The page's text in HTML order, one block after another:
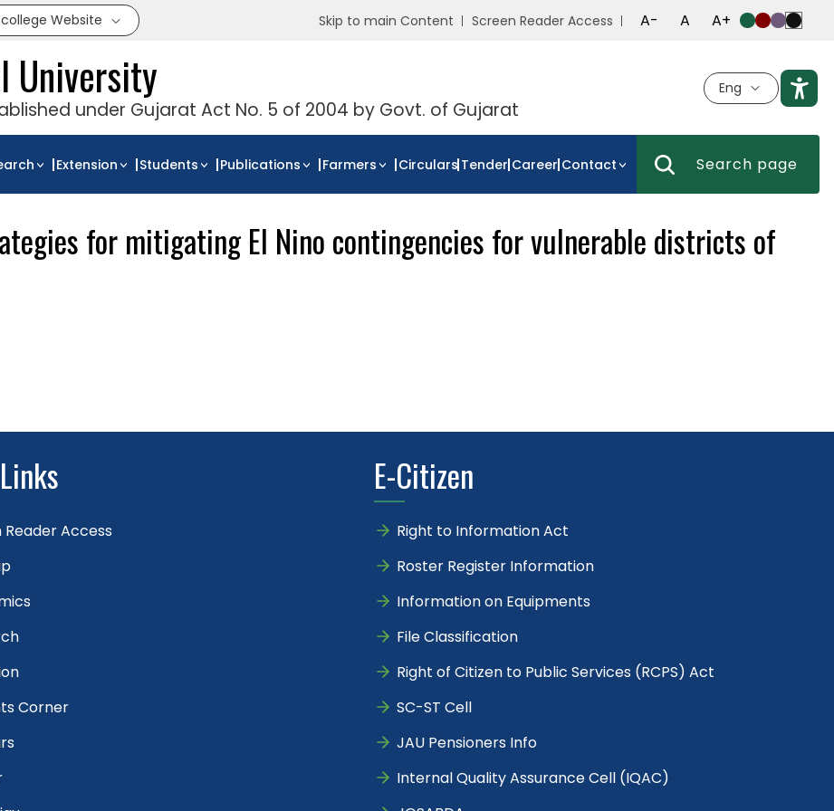
Website Skip to main Content Screen Reader Access A- A A+
University
under Gujarat Act No. 5 of 2004 by Govt. of Gujarat
Eng
Extension Students Publications Farmers Circulars Tender Career Contact
for mitigating El Nino contingencies for vulnerable districts of
Reader Access
Corner
E-Citizen
Right to Information Act
Roster Register Information
Information on Equipments
File Classification
Right of Citizen to Public Services (RCPS) Act
SC-ST Cell
JAU Pensioners Info
Internal Quality Assurance Cell (IQAC)